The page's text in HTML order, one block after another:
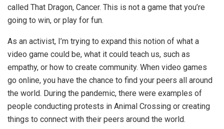
called That Dragon, Cancer. This is not a game that you’re
going to win, or play for fun.
As an activist, I’m trying to expand this notion of what a
video game could be, what it could teach us, such as
empathy, or how to create community. When video games
go online, you have the chance to find your peers all around
the world. During the pandemic, there were examples of
people conducting protests in Animal Crossing or creating
things to connect with their peers around the world.